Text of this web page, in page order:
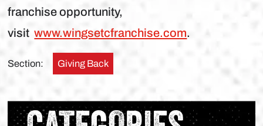
franchise opportunity,
visitwww.wingsetcfranchise.com.
Section: Giving Back